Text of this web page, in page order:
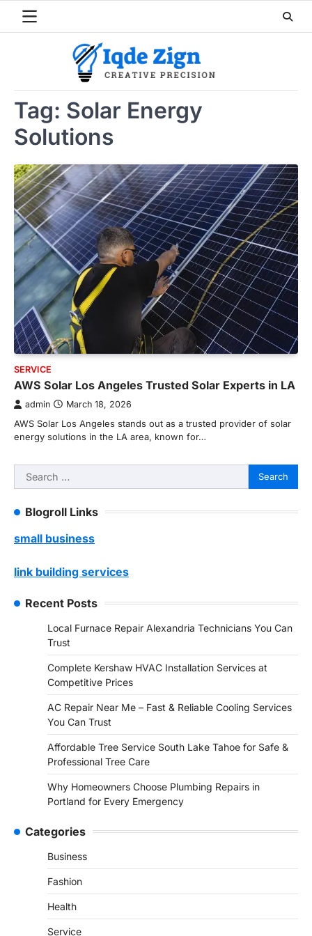
Tag: Solar Energy
Solutions
SERVICE
AWS Solar Los Angeles Trusted Solar Experts in LA
admin March 18, 2026
AWS Solar Los Angeles stands out as a trusted provider of solar
energy solutions in the LA area, known for…
Search
for:
Blogroll Links
small business
link building services
Recent Posts
Local Furnace Repair Alexandria Technicians You Can
Trust
Complete Kershaw HVAC Installation Services at
Competitive Prices
AC Repair Near Me – Fast & Reliable Cooling Services
You Can Trust
Affordable Tree Service South Lake Tahoe for Safe &
Professional Tree Care
Why Homeowners Choose Plumbing Repairs in
Portland for Every Emergency
Categories
Business
Fashion
Health
Service